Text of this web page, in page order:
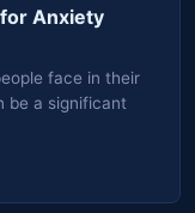
Anxiety
face in their
be a significant